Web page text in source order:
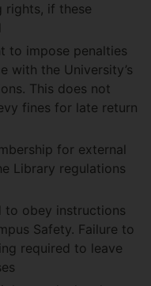
rights, if these
to impose penalties
with the University’s
This does not
fines for late return
for external
Library regulations
to obey instructions
Safety. Failure to
required to leave